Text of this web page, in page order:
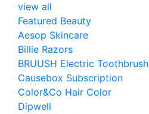
view all
Featured Beauty
Aesop Skincare
Billie Razors
BRUUSH Electric Toothbrush
Causebox Subscription
Color&Co Hair Color
Dipwell